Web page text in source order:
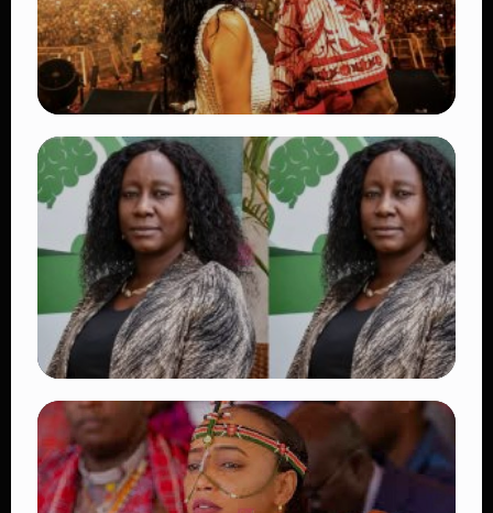
TRENDING
Vybz Kartel and Sidem Relationship: 7
Beautiful Moments That Have Captivated
Fans Worldwide
👁 18 views
TRENDING
Four Suspects in Custody as DCI Widens
Probe into Killing of Psychologist Dr.
Victoria Mutiso
👁 15 views